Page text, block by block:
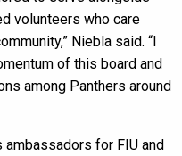
volunteers who care
Niebla said. “I
of this board and
among Panthers around
ambassadors for FIU and